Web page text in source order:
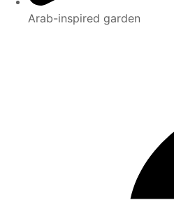
Arab-inspired garden